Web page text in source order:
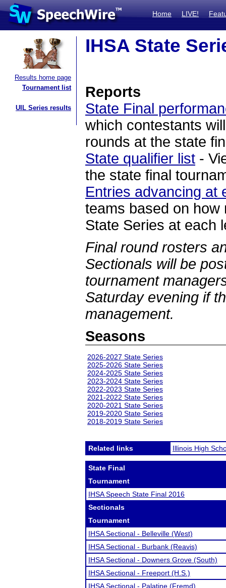
Home LIVE!
Results home page
Tournament list
UIL Series results
IHSA State
Reports
State Final
which contestants
rounds at the state
State qualifier list -
the state final
Entries advancing at
teams based on how
State Series at each
Final round rosters
Sectionals will be
tournament
Saturday evening if
management.
Seasons
2026-2027 State Series
2025-2026 State Series
2024-2025 State Series
2023-2024 State Series
2022-2023 State Series
2021-2022 State Series
2020-2021 State Series
2019-2020 State Series
2018-2019 State Series
Related links Illinois High
State Final
Tournament
IHSA Speech State Final 2016
Sectionals
Tournament
IHSA Sectional - Belleville (West)
IHSA Sectional - Burbank (Reavis)
IHSA Sectional - Downers Grove (South)
IHSA Sectional - Freeport (H.S.)
IHSA Sectional - Palatine (Fremd)